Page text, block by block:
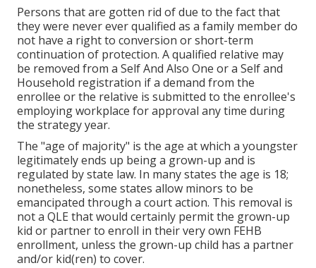
Persons that are gotten rid of due to the fact that
they were never ever qualified as a family member do
not have a right to conversion or short-term
continuation of protection. A qualified relative may
be removed from a Self And Also One or a Self and
Household registration if a demand from the
enrollee or the relative is submitted to the enrollee's
employing workplace for approval any time during
the strategy year.
The "age of majority" is the age at which a youngster
legitimately ends up being a grown-up and is
regulated by state law. In many states the age is 18;
nonetheless, some states allow minors to be
emancipated through a court action. This removal is
not a QLE that would certainly permit the grown-up
kid or partner to enroll in their very own FEHB
enrollment, unless the grown-up child has a partner
and/or kid(ren) to cover.